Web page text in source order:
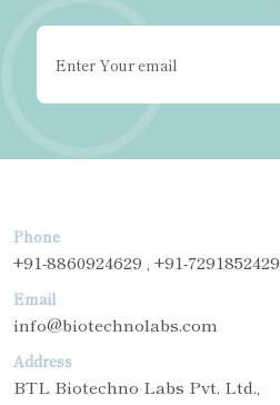
Phone
+91-8860924629 , +91-7291852429
Email
info@biotechnolabs.com
Address
BTL Biotechno Labs Pvt. Ltd.,